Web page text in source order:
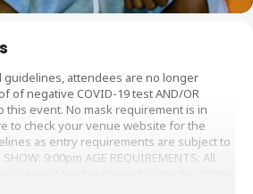
guidelines, attendees are no longer
of negative COVID-19 test AND/OR
this event. No mask requirement is in
to check your venue website for the
as entry requirements are subject to
9:00pm AGE REQUIREMENTS: All